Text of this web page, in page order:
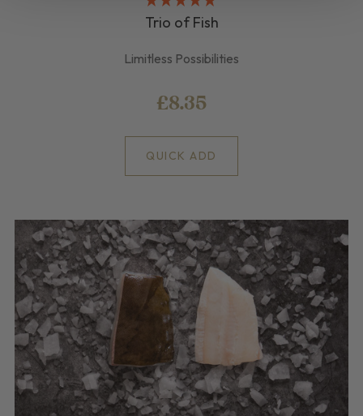
Trio of Fish
Limitless Possibilities
£8.35
QUICK ADD